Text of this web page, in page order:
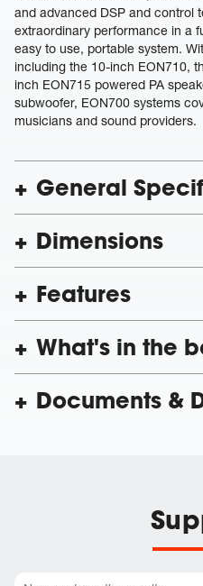
and advanced DSP and control
extraordinary performance in a
easy to use, portable system.
including the 10-inch EON710,
inch EON715 powered PA
subwoofer, EON700 systems
musicians and sound providers.
General
Dimensions
Features
What's in the
Documents &